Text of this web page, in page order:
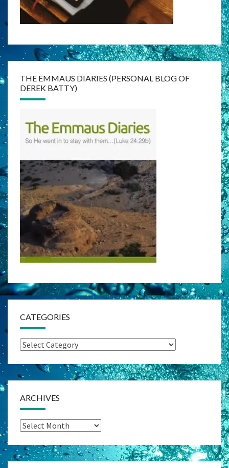
THE EMMAUS DIARIES (PERSONAL BLOG OF
DEREK BATTY)
CATEGORIES
Categories
ARCHIVES
Archives